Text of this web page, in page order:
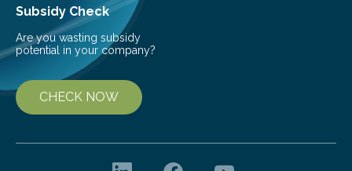
Subsidy Check
Are you wasting subsidy
potential in your company?
CHECK NOW